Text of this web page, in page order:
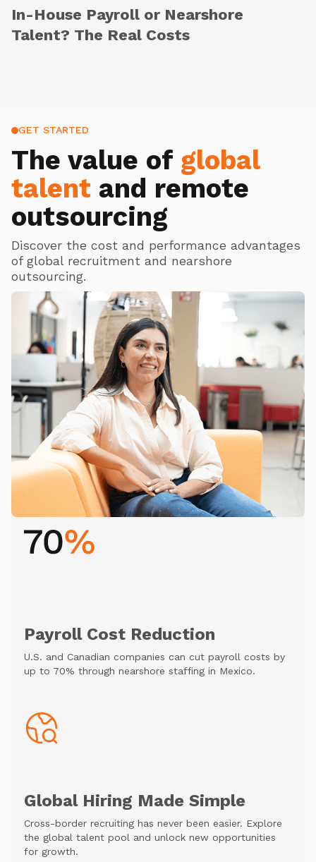
In-House Payroll or Nearshore
Talent? The Real Costs
GET STARTED
The value of global
talent and remote
outsourcing
Discover the cost and performance advantages
of global recruitment and nearshore
outsourcing.
Payroll Cost Reduction
U.S. and Canadian companies can cut payroll costs by
up to 70% through nearshore staffing in Mexico.
Global Hiring Made Simple
Cross-border recruiting has never been easier. Explore
the global talent pool and unlock new opportunities
for growth.